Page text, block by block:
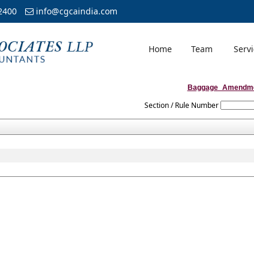
info@cgcaindia.com
Home Team
Section / Rule Number